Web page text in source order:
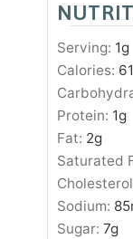
Serving: 1g
Calories: 61
Protein: 1g
Fat: 2g
Saturated
Sodium: 85
Sugar: 7g